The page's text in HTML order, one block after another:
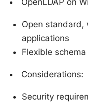
OpenLDAP on
Open standard,
applications
Flexible
Considerations:
Security